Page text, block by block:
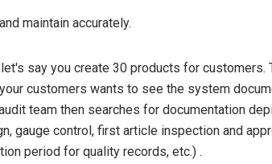
maintain accurately.
say you create 30 products for customers.
customers wants to see the system
team then searches for documentation
gauge control, first article inspection and
period for quality records, etc.) .